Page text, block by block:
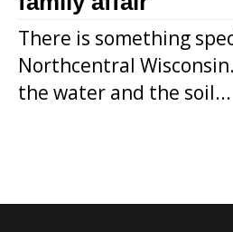
There is something
Northcentral
the water and the soil...